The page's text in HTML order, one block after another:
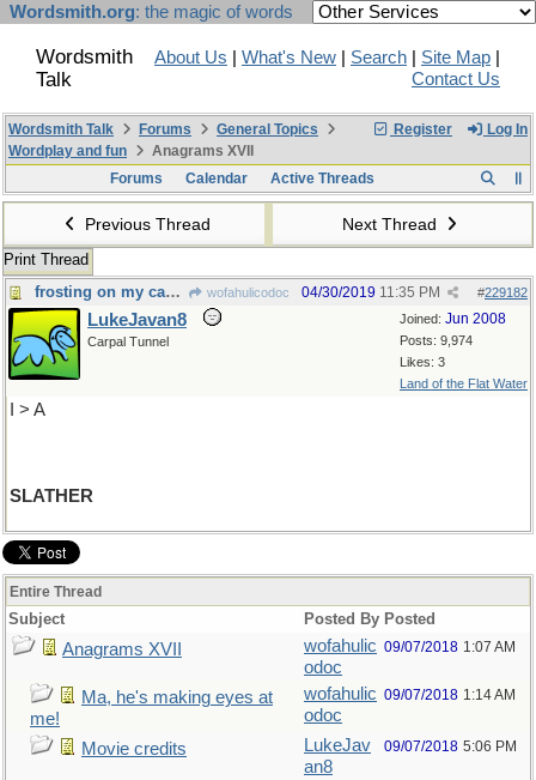
Wordsmith.org: the magic of words
Wordsmith
Talk
About Us What's New Search Site Map
Contact Us
Register Log In
Wordsmith Talk Forums
General Topics
Wordplay and fun
Anagrams XVII
Forums
Calendar Active Threads
Previous Thread Next Thread
Print Thread
frosting on my cake, please
wofahulicodoc #229182
04/30/2019 11:35 PM
Joined: Jun 2008
Posts: 9,974
Likes: 3
Land of the Flat Water
LukeJavan8
Carpal Tunnel
I > A
SLATHER
Entire Thread
Subject Posted By Posted
Anagrams XVII
wofahulic
odoc
09/07/2018 1:07 AM
Ma, he's making eyes at
me!
wofahulic
odoc
09/07/2018 1:14 AM
Movie credits
LukeJav
an8
09/07/2018 5:06 PM